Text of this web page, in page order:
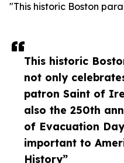
This historic
not only
patron Saint of
also the 250th
of Evacuation
important to
History”
"This historic Boston